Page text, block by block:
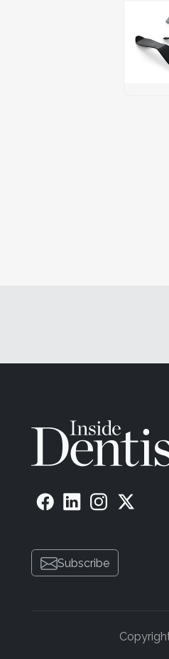
Subscribe